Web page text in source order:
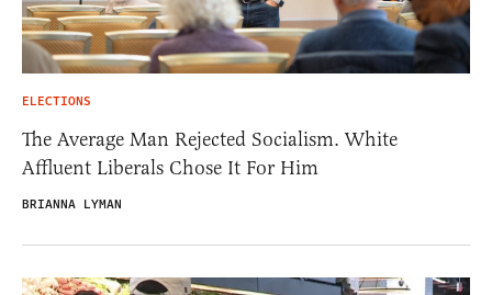
ELECTIONS
The Average Man Rejected Socialism. White
Affluent Liberals Chose It For Him
BRIANNA LYMAN